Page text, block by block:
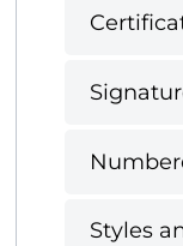
Styles